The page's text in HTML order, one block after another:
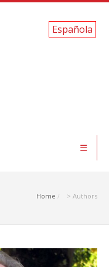
Española
☰
Home > Authors